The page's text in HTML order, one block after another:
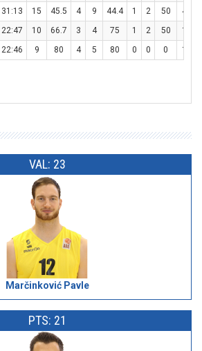
31:13 15 45.5 4 9 44.4 1 2 50 4
22:47 10 66.7 3 4 75 1 2 50 1
22:46 9 80 4 5 80 0 0 0 1
VAL: 23
Marčinković Pavle
PTS: 21